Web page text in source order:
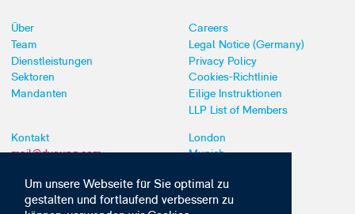
Um unsere Webseite für Sie optimal zu
gestalten und fortlaufend verbessern zu
Über
Team
Dienstleistungen
Sektoren
Mandanten
Careers
Legal Notice (Germany)
Privacy Policy
Cookies-Richtlinie
Eilige Instruktionen
LLP List of Members
Kontakt
mail@dyoung.com
London
Munich